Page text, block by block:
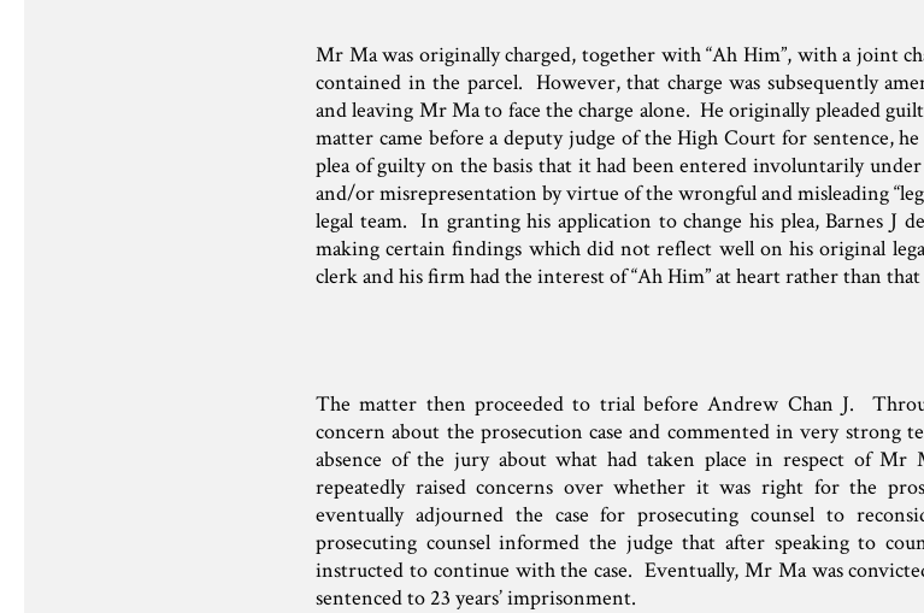
Mr Ma was originally charged, together with “Ah Him”, with a joint
contained in the parcel. However, that charge was subsequently
and leaving Mr Ma to face the charge alone. He originally pleaded
matter came before a deputy judge of the High Court for sentence,
plea of guilty on the basis that it had been entered involuntarily
and/or misrepresentation by virtue of the wrongful and misleading
legal team. In granting his application to change his plea, Barnes J
making certain findings which did not reflect well on his original
clerk and his firm had the interest of “Ah Him” at heart rather than
The matter then proceeded to trial before Andrew Chan J.
concern about the prosecution case and commented in very strong
absence of the jury about what had taken place in respect of Mr
repeatedly raised concerns over whether it was right for the
eventually adjourned the case for prosecuting counsel to
prosecuting counsel informed the judge that after speaking to
instructed to continue with the case. Eventually, Mr Ma was
sentenced to 23 years’ imprisonment.